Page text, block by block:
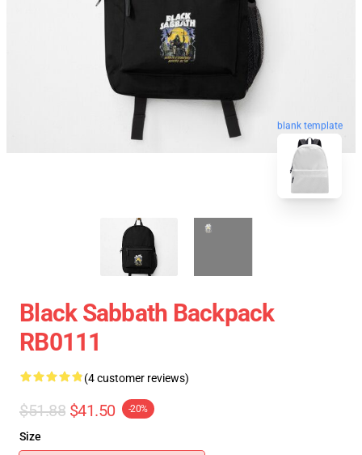
blank template
Black Sabbath Backpack
RB0111
(4 customer reviews)
$51.88 $41.50 -20%
Size